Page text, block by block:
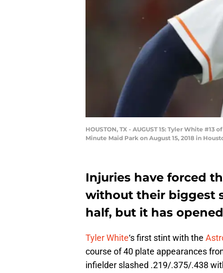
HOUSTON, TX - AUGUST 15: Tyler White
Minute Maid Park on August 15, 2018 in
Injuries have forced
without their biggest
half, but it has
Tyler White‘s first stint with the
course of 40 plate appearances
infielder slashed .219/.375/.438